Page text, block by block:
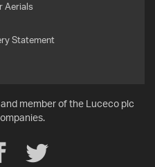
Aerials
Statement
member of the Luceco plc